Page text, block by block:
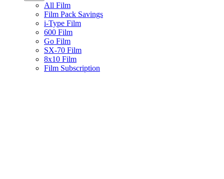
All Film
Film Pack Savings
i-Type Film
600 Film
Go Film
SX-70 Film
8x10 Film
Film Subscription